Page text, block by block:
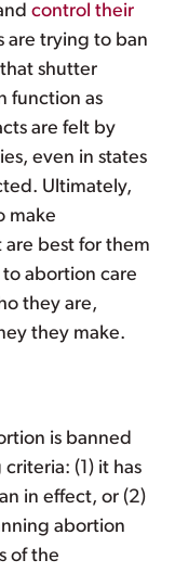
control their
are trying to ban
shutter
function as
are felt by
even in states
Ultimately,
make
best for them
to abortion care
they are,
they make.
is banned
(1) it has
in effect, or (2)
abortion
of the